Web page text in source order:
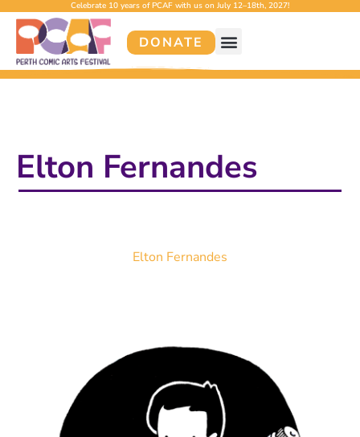
Celebrate 10 years of PCAF with us on July 12–18th, 2027!
DONATE
Elton Fernandes
Elton Fernandes